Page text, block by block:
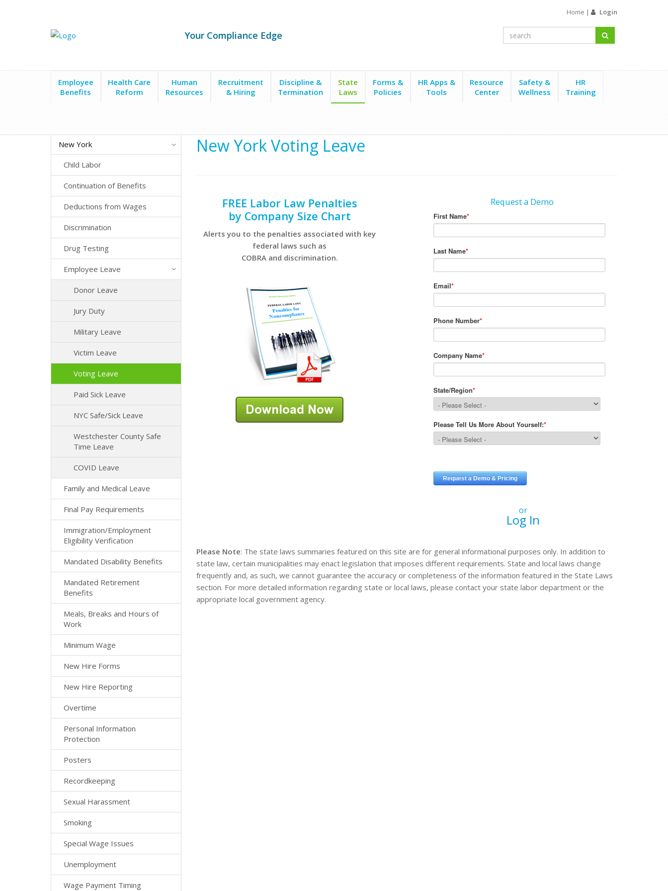
Home | Login
Your Compliance Edge
Employee
Benefits
Health Care
Reform
Human
Resources
Recruitment
& Hiring
Discipline &
Termination
State
Laws
Forms &
Policies
HR Apps &
Tools
Resource
Center
Safety &
Wellness
HR
Training
New York
Child Labor
Continuation of Benefits
Deductions from Wages
Discrimination
Drug Testing
Employee Leave
Donor Leave
Jury Duty
Military Leave
Victim Leave
Voting Leave
Paid Sick Leave
NYC Safe/Sick Leave
Westchester County Safe
Time Leave
COVID Leave
Family and Medical Leave
Final Pay Requirements
Immigration/Employment
Eligibility Verification
Mandated Disability Benefits
Mandated Retirement
Benefits
Meals, Breaks and Hours of
Work
Minimum Wage
New Hire Forms
New Hire Reporting
Overtime
Personal Information
Protection
Posters
Recordkeeping
Sexual Harassment
Smoking
Special Wage Issues
Unemployment
Wage Payment Timing
New York Voting Leave
FREE Labor Law Penalties
by Company Size Chart
Alerts you to the penalties associated with key
federal laws such as
COBRA and discrimination.
Request a Demo
or
Log In
Please Note: The state laws summaries featured on this site are for general informational purposes only. In addition to
state law, certain municipalities may enact legislation that imposes different requirements. State and local laws change
frequently and, as such, we cannot guarantee the accuracy or completeness of the information featured in the State Laws
section. For more detailed information regarding state or local laws, please contact your state labor department or the
appropriate local government agency.